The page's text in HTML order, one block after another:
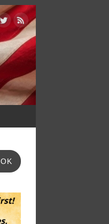
OK